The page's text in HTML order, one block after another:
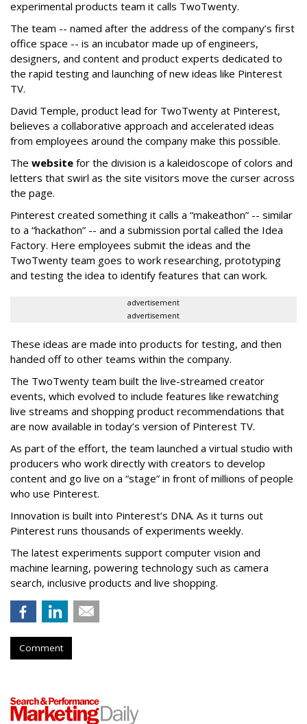
experimental products team it calls TwoTwenty.
The team -- named after the address of the company’s first
office space -- is an incubator made up of engineers,
designers, and content and product experts dedicated to
the rapid testing and launching of new ideas like Pinterest
TV.
David Temple, product lead for TwoTwenty at Pinterest,
believes a collaborative approach and accelerated ideas
from employees around the company make this possible.
The website for the division is a kaleidoscope of colors and
letters that swirl as the site visitors move the curser across
the page.
Pinterest created something it calls a “makeathon” -- similar
to a “hackathon” -- and a submission portal called the Idea
Factory. Here employees submit the ideas and the
TwoTwenty team goes to work researching, prototyping
and testing the idea to identify features that can work.
advertisement
advertisement
These ideas are made into products for testing, and then
handed off to other teams within the company.
The TwoTwenty team built the live-streamed creator
events, which evolved to include features like rewatching
live streams and shopping product recommendations that
are now available in today’s version of Pinterest TV.
As part of the effort, the team launched a virtual studio with
producers who work directly with creators to develop
content and go live on a “stage” in front of millions of people
who use Pinterest.
Innovation is built into Pinterest’s DNA. As it turns out
Pinterest runs thousands of experiments weekly.
The latest experiments support computer vision and
machine learning, powering technology such as camera
search, inclusive products and live shopping.
Comment